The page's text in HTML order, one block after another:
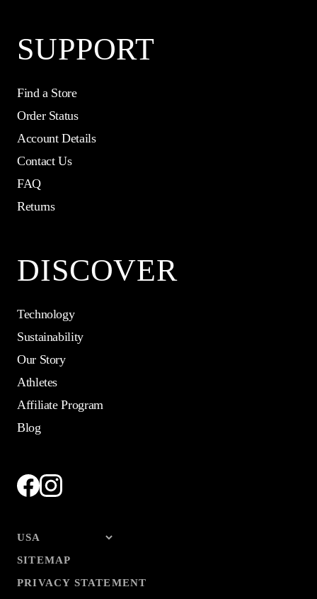
SUPPORT
Find a Store
Order Status
Account Details
Contact Us
FAQ
Returns
DISCOVER
Technology
Sustainability
Our Story
Athletes
Affiliate Program
Blog
SITEMAP
PRIVACY STATEMENT